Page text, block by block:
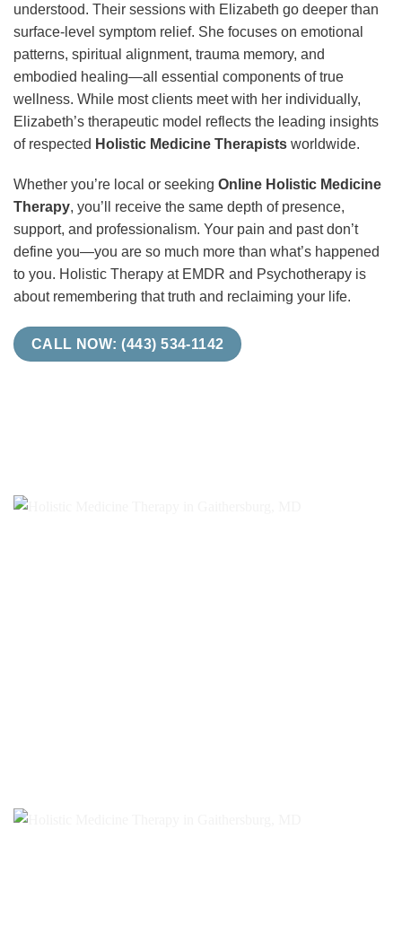
understood. Their sessions with Elizabeth go deeper than
surface-level symptom relief. She focuses on emotional
patterns, spiritual alignment, trauma memory, and
embodied healing—all essential components of true
wellness. While most clients meet with her individually,
Elizabeth’s therapeutic model reflects the leading insights
of respected Holistic Medicine Therapists worldwide.
Whether you’re local or seeking Online Holistic Medicine
Therapy, you’ll receive the same depth of presence,
support, and professionalism. Your pain and past don’t
define you—you are so much more than what’s happened
to you. Holistic Therapy at EMDR and Psychotherapy is
about remembering that truth and reclaiming your life.
CALL NOW: (443) 534-1142